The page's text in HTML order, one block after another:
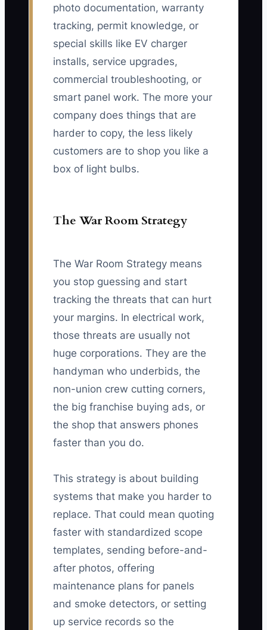
photo documentation, warranty
tracking, permit knowledge, or
special skills like EV charger
installs, service upgrades,
commercial troubleshooting, or
smart panel work. The more your
company does things that are
harder to copy, the less likely
customers are to shop you like a
box of light bulbs.
The War Room Strategy
The War Room Strategy means
you stop guessing and start
tracking the threats that can hurt
your margins. In electrical work,
those threats are usually not
huge corporations. They are the
handyman who underbids, the
non-union crew cutting corners,
the big franchise buying ads, or
the shop that answers phones
faster than you do.
This strategy is about building
systems that make you harder to
replace. That could mean quoting
faster with standardized scope
templates, sending before-and-
after photos, offering
maintenance plans for panels
and smoke detectors, or setting
up service records so the